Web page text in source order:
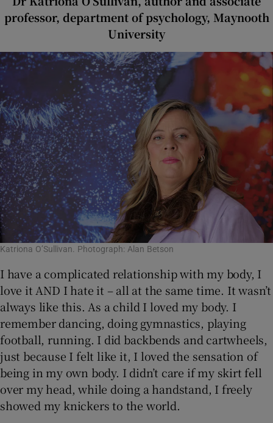
professor, department of psychology, Maynooth
University
Katriona O’Sullivan. Photograph: Alan Betson
I have a complicated relationship with my body, I
love it AND I hate it – all at the same time. It wasn’t
always like this. As a child I loved my body. I
remember dancing, doing gymnastics, playing
football, running. I did backbends and cartwheels,
just because I felt like it, I loved the sensation of
being in my own body. I didn’t care if my skirt fell
over my head, while doing a handstand, I freely
showed my knickers to the world.